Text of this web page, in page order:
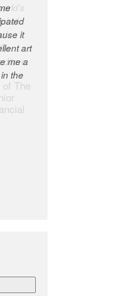
it
art
me a
the
of
The